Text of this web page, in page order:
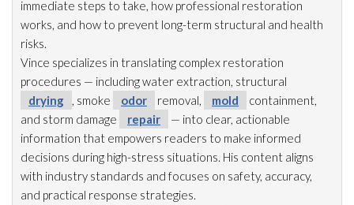
immediate steps to take, how professional restoration
works, and how to prevent long-term structural and health
risks.
Vince specializes in translating complex restoration
procedures — including water extraction, structural
drying
, smoke odor removal, mold
containment,
and storm damage
repair
— into clear, actionable
information that empowers readers to make informed
decisions during high-stress situations. His content aligns
with industry standards and focuses on safety, accuracy,
and practical response strategies.